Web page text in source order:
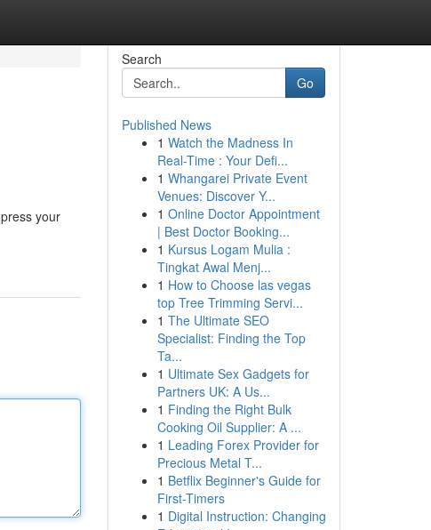
your
Search
Go
Published News
1 Watch the Madness In
Real-Time : Your Defi...
1 Whangarei Private Event
Venues: Discover Y...
1 Online Doctor Appointment
| Best Doctor Booking...
1 Kursus Logam Mulia :
Tingkat Awal Menj...
1 How to Choose las vegas
top Tree Trimming Servi...
1 The Ultimate SEO
Specialist: Finding the Top
Ta...
1 Ultimate Sex Gadgets for
Partners UK: A Us...
1 Finding the Right Bulk
Cooking Oil Supplier: A ...
1 Leading Forex Provider for
Precious Metal T...
1 Betflix Beginner's Guide for
First-Timers
1 Digital Instruction: Changing